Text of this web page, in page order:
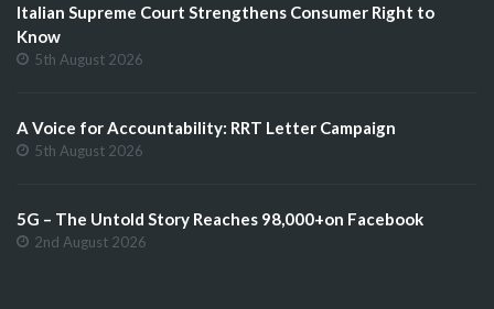
Italian Supreme Court Strengthens Consumer Right to
Know
5th August 2026
A Voice for Accountability: RRT Letter Campaign
5th August 2026
5G – The Untold Story Reaches 98,000+on Facebook
2nd August 2026